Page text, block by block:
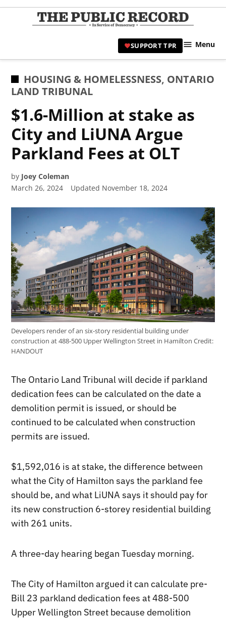
Skip
|
Civic
SUPPORT TPR Menu
POSTED
IN
HOUSING & HOMELESSNESS, ONTARIO
LAND TRIBUNAL
$1.6-Million at stake as
City and LiUNA Argue
Parkland Fees at OLT
by Joey Coleman
March 26, 2024
Updated November 18, 2024
Developers render of an six-story residential building under
construction at 488-500 Upper Wellington Street in HamiltonCredit:
HANDOUT
The Ontario Land Tribunal will decide if parkland
dedication fees can be calculated on the date a
demolition permit is issued, or should be
continued to be calculated when construction
permits are issued.
$1,592,016 is at stake, the difference between
what the City of Hamilton says the parkland fee
should be, and what LiUNA says it should pay for
its new construction 6-storey residential building
with 261 units.
A three-day hearing began Tuesday morning.
The City of Hamilton argued it can calculate pre-
Bill 23 parkland dedication fees at 488-500
Upper Wellington Street because demolition